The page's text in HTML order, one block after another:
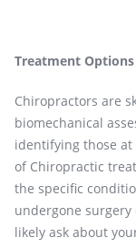
Treatment
Chiropractors are
biomechanical
identifying those
of Chiropractic
the specific
undergone
likely ask about